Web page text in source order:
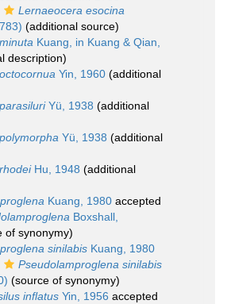
Lernaeocera esocina
(additional source)
Kuang, in Kuang & Qian,
description)
Yin, 1960 (additional
Yü, 1938 (additional
Yü, 1938 (additional
Hu, 1948 (additional
Kuang, 1980 accepted
Boxshall,
of synonymy)
sinilabis Kuang, 1980
Pseudolamproglena sinilabis
(source of synonymy)
inflatus Yin, 1956 accepted